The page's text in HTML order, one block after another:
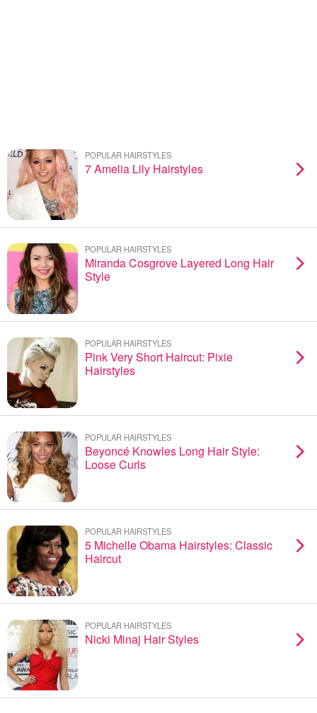
POPULAR HAIRSTYLES
7 Amelia Lily Hairstyles
POPULAR HAIRSTYLES
Miranda Cosgrove Layered Long Hair
Style
POPULAR HAIRSTYLES
Pink Very Short Haircut: Pixie
Hairstyles
POPULAR HAIRSTYLES
Beyoncé Knowles Long Hair Style:
Loose Curls
POPULAR HAIRSTYLES
5 Michelle Obama Hairstyles: Classic
Haircut
POPULAR HAIRSTYLES
Nicki Minaj Hair Styles